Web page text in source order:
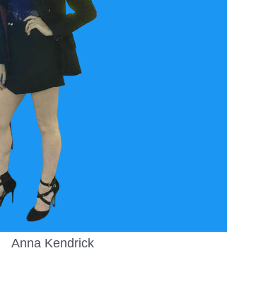
Anna Kendrick